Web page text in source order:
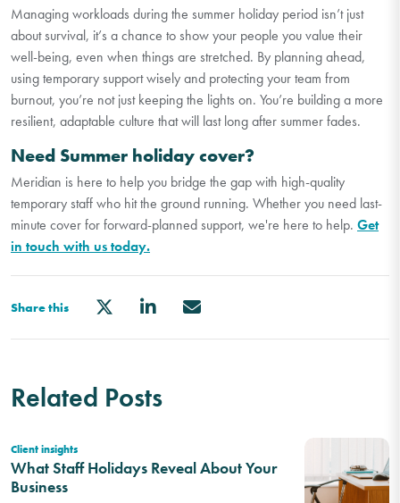
Managing workloads during the summer holiday period isn’t just
about survival, it’s a chance to show your people you value their
well-being, even when things are stretched. By planning ahead,
using temporary support wisely and protecting your team from
burnout, you’re not just keeping the lights on. You’re building a more
resilient, adaptable culture that will last long after summer fades.
Need Summer holiday cover?
Meridian is here to help you bridge the gap with high-quality
temporary staff who hit the ground running. Whether you need last-
minute cover for forward-planned support, we're here to help. Get
in touch with us today.
Share this
Related Posts
Client insights
What Staff Holidays Reveal About Your
Business